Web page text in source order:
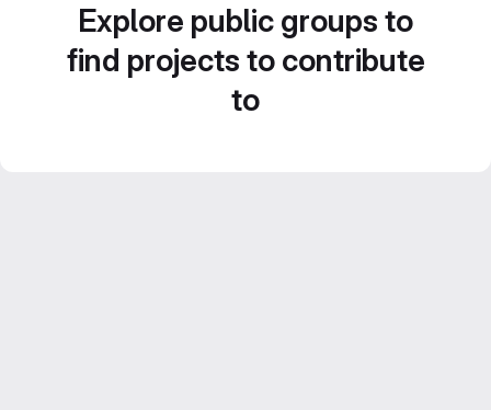
Explore public groups to
find projects to contribute
to